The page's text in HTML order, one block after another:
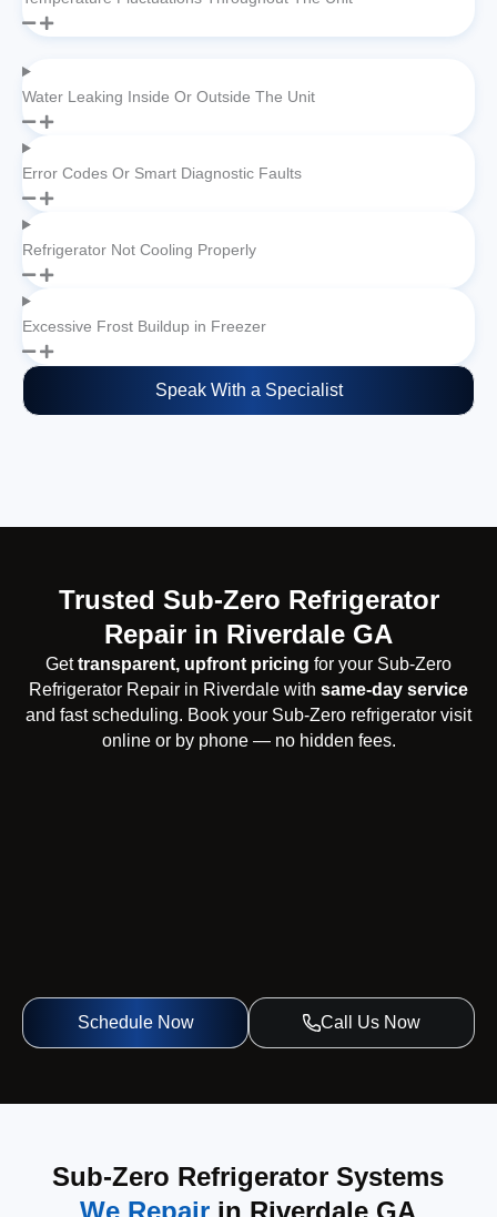
Water Leaking Inside Or Outside The Unit
Error Codes Or Smart Diagnostic Faults
Refrigerator Not Cooling Properly
Excessive Frost Buildup in Freezer
Speak With a Specialist
Trusted Sub-Zero Refrigerator
Repair in Riverdale GA
Gettransparent, upfront pricing for your Sub-Zero
Refrigerator Repair in Riverdale with same-day service
and fast scheduling. Book your Sub-Zero refrigerator visit
online or by phone — no hidden fees.
Schedule Now Call Us Now
Sub-Zero Refrigerator Systems